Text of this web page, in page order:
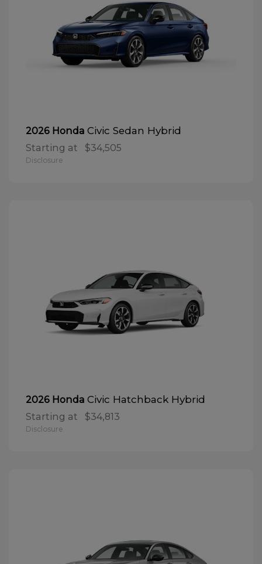
2026 Honda Civic Sedan Hybrid
Starting at $34,505
Disclosure
2026 Honda Civic Hatchback Hybrid
Starting at $34,813
Disclosure